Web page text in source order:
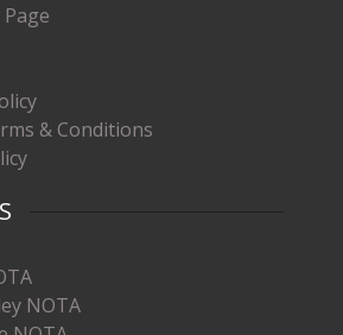
& Conditions
NOTA